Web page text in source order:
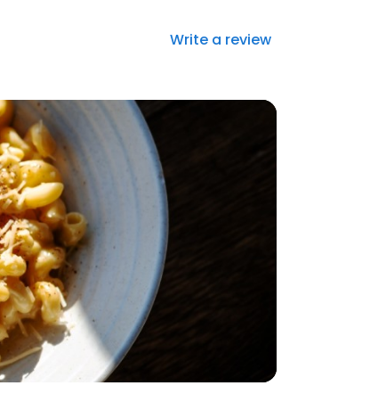
Write a review